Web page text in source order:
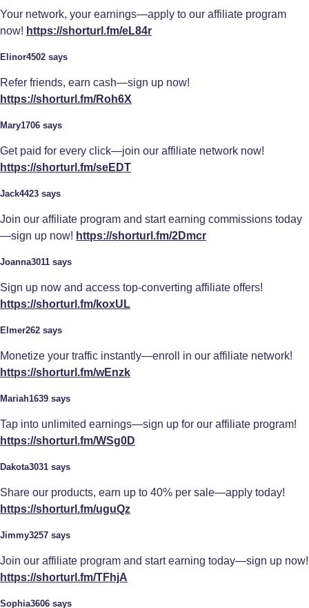
Your network, your earnings—apply to our affiliate program
now! https://shorturl.fm/eL84r
Elinor4502 says
Refer friends, earn cash—sign up now!
https://shorturl.fm/Roh6X
Mary1706 says
Get paid for every click—join our affiliate network now!
https://shorturl.fm/seEDT
Jack4423 says
Join our affiliate program and start earning commissions today
—sign up now! https://shorturl.fm/2Dmcr
Joanna3011 says
Sign up now and access top-converting affiliate offers!
https://shorturl.fm/koxUL
Elmer262 says
Monetize your traffic instantly—enroll in our affiliate network!
https://shorturl.fm/wEnzk
Mariah1639 says
Tap into unlimited earnings—sign up for our affiliate program!
https://shorturl.fm/WSg0D
Dakota3031 says
Share our products, earn up to 40% per sale—apply today!
https://shorturl.fm/uguQz
Jimmy3257 says
Join our affiliate program and start earning today—sign up now!
https://shorturl.fm/TFhjA
Sophia3606 says